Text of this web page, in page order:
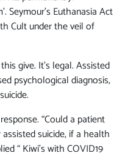
Seymour’s Euthanasia Act
Cult under the veil of
give. It’s legal. Assisted
psychological diagnosis,
“Could a patient
suicide, if a health
“ Kiwi’s with COVID19